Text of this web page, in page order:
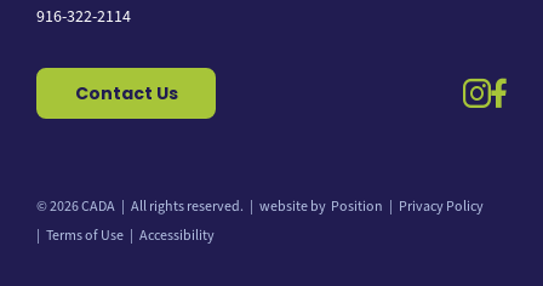
916-322-2114
Contact Us
© 2026 CADA All rights reserved. website by Position
Privacy Policy
Terms of Use
Accessibility
Back to top